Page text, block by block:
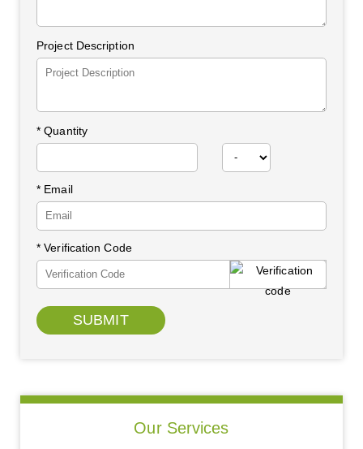
Project Description
* Quantity
* Email
* Verification Code
SUBMIT
Our Services